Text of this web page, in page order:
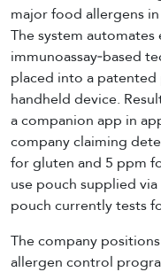
major food allergens
The system automates
immunoassay‑based
placed into a
handheld device.
a companion app in
company claiming
for gluten and 5 ppm
use pouch supplied
pouch currently tests
The company
allergen control